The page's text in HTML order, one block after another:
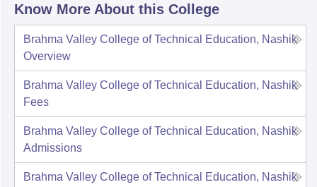
Know More About this College
Brahma Valley College of Technical Education, Nashik
Overview
Brahma Valley College of Technical Education, Nashik
Fees
Brahma Valley College of Technical Education, Nashik
Admissions
Brahma Valley College of Technical Education, Nashik